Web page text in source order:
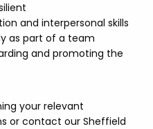
and interpersonal skills
as part of a team
and promoting the
your relevant
or contact our Sheffield